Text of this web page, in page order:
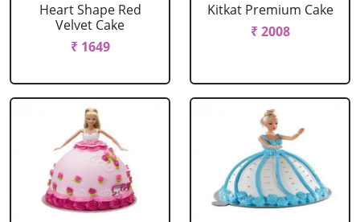
Heart Shape Red
Velvet Cake
₹ 1649
Kitkat Premium Cake
₹ 2008